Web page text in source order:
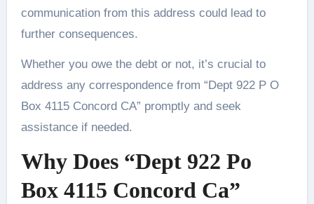
communication from this address could lead to
further consequences.
Whether you owe the debt or not, it’s crucial to
address any correspondence from “Dept 922 P O
Box 4115 Concord CA” promptly and seek
assistance if needed.
Why Does “Dept 922 Po
Box 4115 Concord Ca”